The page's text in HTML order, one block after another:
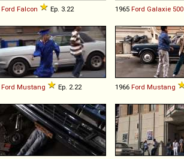
Ford Falcon Ep. 3.22 1965 Ford Galaxie 500
Ford Mustang Ep. 2.22 1966 Ford Mustang